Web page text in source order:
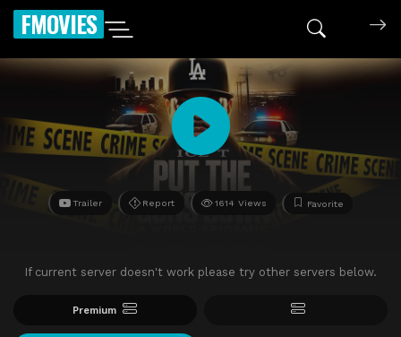
FMOVIES
Trailer Report 1614 Views Favorite
If current server doesn't work please try other servers below.
Premium